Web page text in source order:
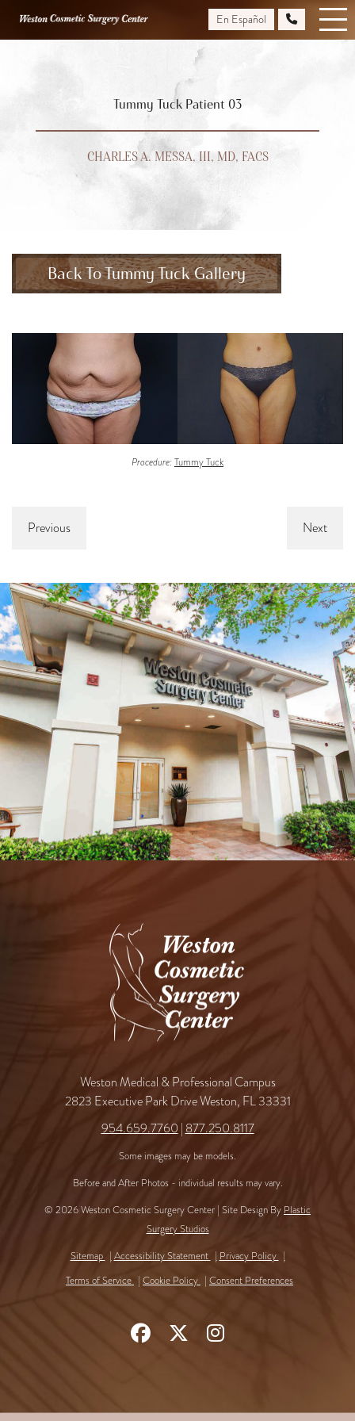
En Español
Tummy Tuck Patient 03
CHARLES A. MESSA, III, MD, FACS
Back To Tummy Tuck Gallery
Procedure:Tummy Tuck
Previous Next
Weston Medical & Professional Campus
2823 Executive Park Drive Weston, FL 33331
954.659.7760|877.250.8117
Some images may be models.
Before and After Photos - individual results may vary.
© 2026 Weston Cosmetic Surgery Center | Site Design By Plastic
Surgery Studios
Sitemap
Accessibility Statement
Privacy Policy
Terms of Service
Cookie Policy Consent Preferences
Follow FollowFind